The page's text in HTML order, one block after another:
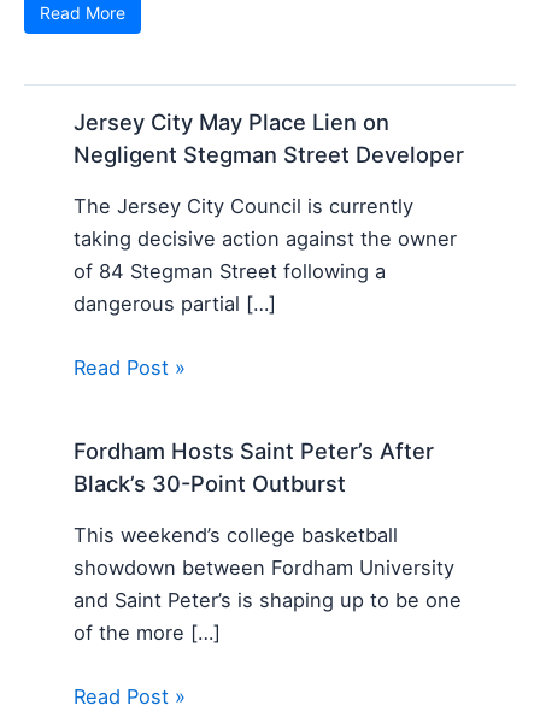
Read More
Jersey City May Place Lien on
Negligent Stegman Street Developer
The Jersey City Council is currently
taking decisive action against the owner
of 84 Stegman Street following a
dangerous partial […]
Read Post »
Fordham Hosts Saint Peter’s After
Black’s 30-Point Outburst
This weekend’s college basketball
showdown between Fordham University
and Saint Peter’s is shaping up to be one
of the more […]
Read Post »